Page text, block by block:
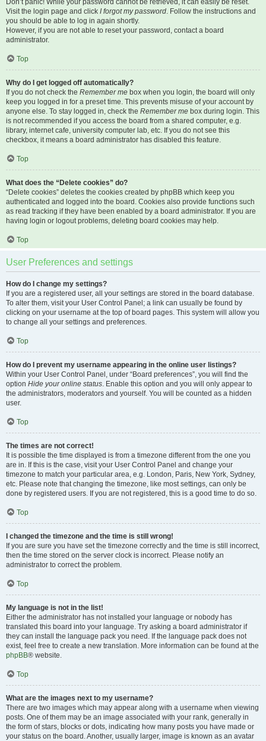
Don’t panic! While your password cannot be retrieved, it can easily be reset.
Visit the login page and click I forgot my password. Follow the instructions and
you should be able to log in again shortly.
However, if you are not able to reset your password, contact a board
administrator.
Top
Why do I get logged off automatically?
If you do not check the Remember me box when you login, the board will only
keep you logged in for a preset time. This prevents misuse of your account by
anyone else. To stay logged in, check the Remember me box during login. This
is not recommended if you access the board from a shared computer, e.g.
library, internet cafe, university computer lab, etc. If you do not see this
checkbox, it means a board administrator has disabled this feature.
Top
What does the “Delete cookies” do?
“Delete cookies” deletes the cookies created by phpBB which keep you
authenticated and logged into the board. Cookies also provide functions such
as read tracking if they have been enabled by a board administrator. If you are
having login or logout problems, deleting board cookies may help.
Top
User Preferences and settings
How do I change my settings?
If you are a registered user, all your settings are stored in the board database.
To alter them, visit your User Control Panel; a link can usually be found by
clicking on your username at the top of board pages. This system will allow you
to change all your settings and preferences.
Top
How do I prevent my username appearing in the online user listings?
Within your User Control Panel, under “Board preferences”, you will find the
option Hide your online status. Enable this option and you will only appear to
the administrators, moderators and yourself. You will be counted as a hidden
user.
Top
The times are not correct!
It is possible the time displayed is from a timezone different from the one you
are in. If this is the case, visit your User Control Panel and change your
timezone to match your particular area, e.g. London, Paris, New York, Sydney,
etc. Please note that changing the timezone, like most settings, can only be
done by registered users. If you are not registered, this is a good time to do so.
Top
I changed the timezone and the time is still wrong!
If you are sure you have set the timezone correctly and the time is still incorrect,
then the time stored on the server clock is incorrect. Please notify an
administrator to correct the problem.
Top
My language is not in the list!
Either the administrator has not installed your language or nobody has
translated this board into your language. Try asking a board administrator if
they can install the language pack you need. If the language pack does not
exist, feel free to create a new translation. More information can be found at the
phpBB® website.
Top
What are the images next to my username?
There are two images which may appear along with a username when viewing
posts. One of them may be an image associated with your rank, generally in
the form of stars, blocks or dots, indicating how many posts you have made or
your status on the board. Another, usually larger, image is known as an avatar